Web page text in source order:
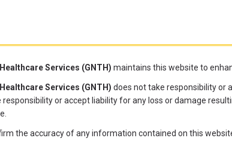
Services (GNTH) maintains this website to
Services (GNTH) does not take responsibility or
or accept liability for any loss or damage
the accuracy of any information contained on this